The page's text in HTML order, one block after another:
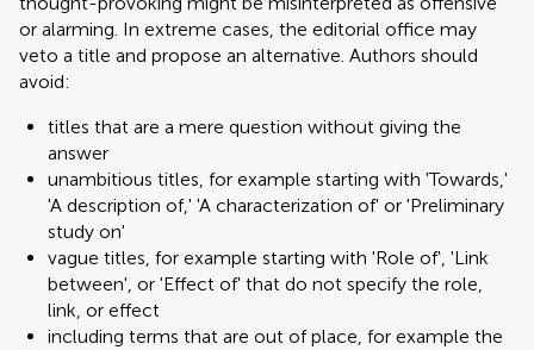
or alarming. In extreme cases, the editorial office may
veto a title and propose an alternative. Authors should
avoid:
titles that are a mere question without giving the
answer
unambitious titles, for example starting with 'Towards,'
'A description of,' 'A characterization of' or 'Preliminary
study on'
vague titles, for example starting with 'Role of', 'Link
between', or 'Effect of' that do not specify the role,
link, or effect
including terms that are out of place, for example the